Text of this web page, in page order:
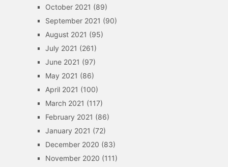
October 2021 (89)
September 2021 (90)
August 2021 (95)
July 2021 (261)
June 2021 (97)
May 2021 (86)
April 2021 (100)
March 2021 (117)
February 2021 (86)
January 2021 (72)
December 2020 (83)
November 2020 (111)